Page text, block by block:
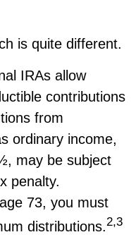
is quite different.
IRAs allow
contributions
from
ordinary income,
may be subject
penalty.
73, you must
distributions. 2,3